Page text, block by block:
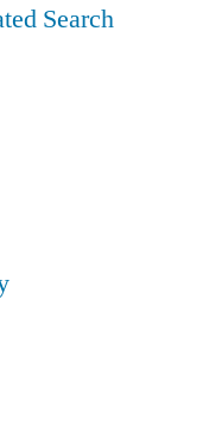
Search